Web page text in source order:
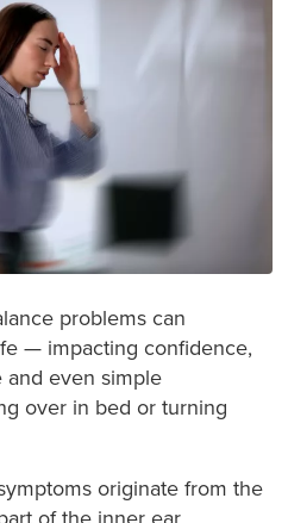
problems can
— impacting confidence,
and even simple
over in bed or turning
originate from the
of the inner ear